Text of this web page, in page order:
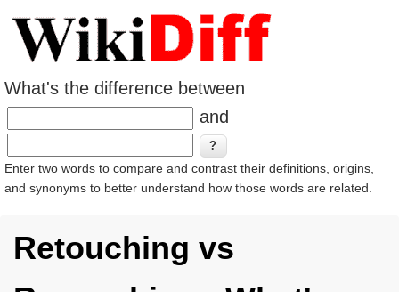
What's the difference between
and
Enter two words to compare and contrast their definitions, origins,
and synonyms to better understand how those words are related.
Retouching vs